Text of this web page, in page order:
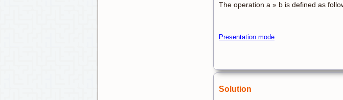
The operation a » b is defined as
Presentation mode
Solution